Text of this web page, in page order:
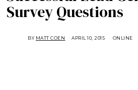
Survey Questions
BY MATT COEN APRIL 10, 2015 ONLINE